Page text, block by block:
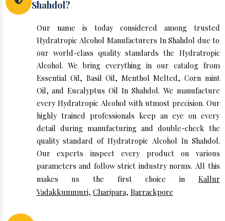
Shahdol?
Our name is today considered among trusted
Hydratropic Alcohol Manufacturers In Shahdol due to
our world-class quality standards the Hydratropic
Alcohol. We bring everything in our catalog from
Essential Oil, Basil Oil, Menthol Melted, Corn mint
Oil, and Eucalyptus Oil In Shahdol. We manufacture
every Hydratropic Alcohol with utmost precision. Our
highly trained professionals keep an eye on every
detail during manufacturing and double-check the
quality standard of Hydratropic Alcohol In Shahdol.
Our experts inspect every product on various
parameters and follow strict industry norms. All this
makes us the first choice in Kallur
Vadakkummuri, Charipara, Barrackpore